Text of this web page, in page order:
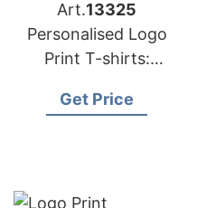
Art.13325
Personalised Logo
Print T-shirts:
Get Price